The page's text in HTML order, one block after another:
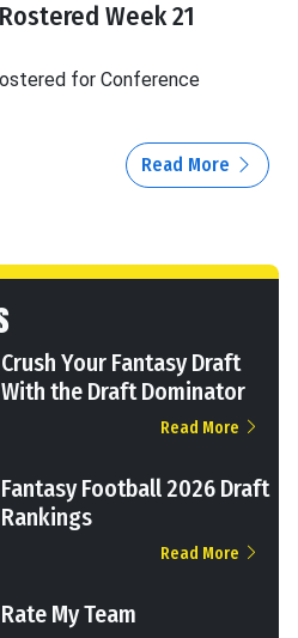
Week 21
for Conference
Read More
Crush Your Fantasy Draft
With the Draft Dominator
Read More
Fantasy Football 2026 Draft
Rankings
Read More
Rate My Team